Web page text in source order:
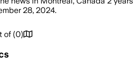
28, 2024.
of (0)